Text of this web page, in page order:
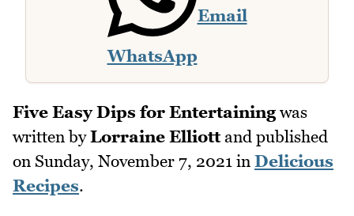
WhatsApp
Email
Five Easy Dips for Entertaining was
written byLorraine Elliottand published
on Sunday, November 7, 2021 in Delicious
Recipes.